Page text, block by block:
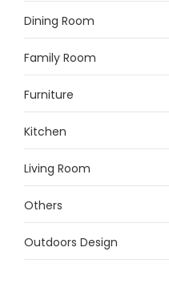
Dining Room
Family Room
Furniture
Kitchen
Living Room
Others
Outdoors Design